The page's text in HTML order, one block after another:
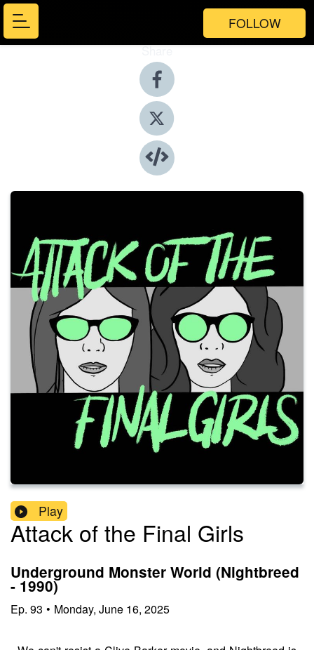
FOLLOW
Share
Play
Attack of the Final Girls
Underground Monster World (Nightbreed
- 1990)
Ep. 93 • Monday, June 16, 2025